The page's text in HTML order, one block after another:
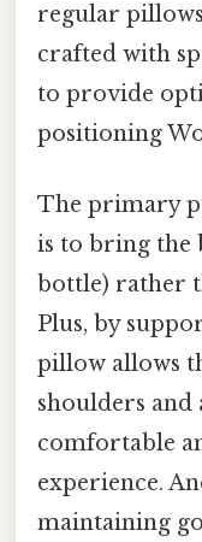
regular
crafted with
to provide
positioning
The primary
is to bring the
bottle) rather
Plus, by
pillow allows
shoulders
comfortable
experience.
maintaining